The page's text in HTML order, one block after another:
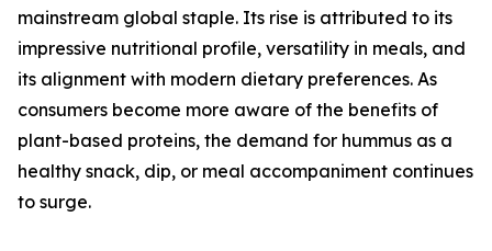
mainstream global staple. Its rise is attributed to its
impressive nutritional profile, versatility in meals, and
its alignment with modern dietary preferences. As
consumers become more aware of the benefits of
plant-based proteins, the demand for hummus as a
healthy snack, dip, or meal accompaniment continues
to surge.